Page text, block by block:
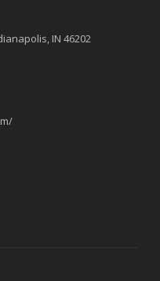
IN 46202